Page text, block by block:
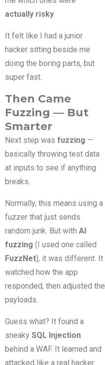
actually risky
It felt like I had a junior
hacker sitting beside me
doing the boring parts, but
super fast.
Then Came
Fuzzing — But
Smarter
Next step was fuzzing —
basically throwing test data
at inputs to see if anything
breaks.
Normally, this means using a
fuzzer that just sends
random junk. But with AI
fuzzing (I used one called
FuzzNet), it was different. It
watched how the app
responded, then adjusted the
payloads.
Guess what? It found a
sneaky SQL Injection
behind a WAF. It learned and
attacked like a real hacker.